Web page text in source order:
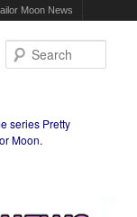
Moon News
series Pretty
Moon.